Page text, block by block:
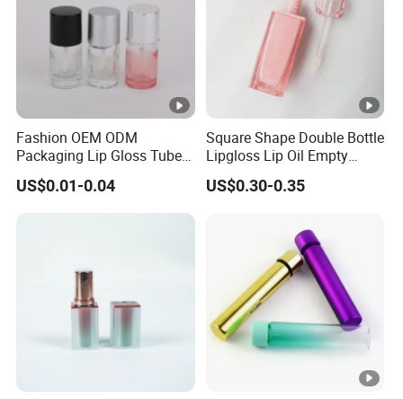
Fashion OEM ODM
Packaging Lip Gloss Tube
Round Wholesale Plastic
Cap
US$0.01-0.04
Square Shape Double Bottle
Lipgloss Lip Oil Empty
Container Transparent
PETG Wand with Heart
Lipgloss Empty Tube
US$0.30-0.35